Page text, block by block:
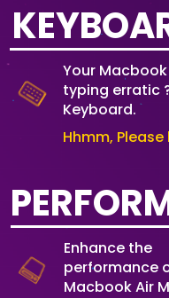
Hhmm, Please
Your Macbook
typing erratic
Keyboard.
Enhance the
performance
Macbook Air